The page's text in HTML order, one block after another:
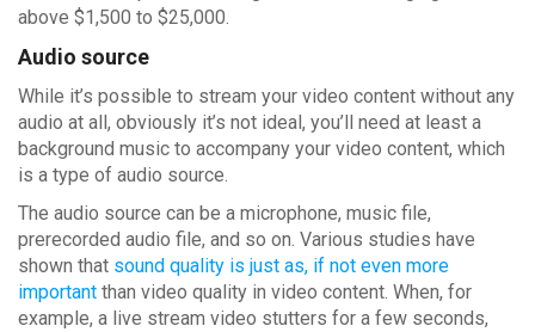
above $1,500 to $25,000.
Audio source
While it’s possible to stream your video content without any
audio at all, obviously it’s not ideal, you’ll need at least a
background music to accompany your video content, which
is a type of audio source.
The audio source can be a microphone, music file,
prerecorded audio file, and so on. Various studies have
shown that sound quality is just as, if not even more
important than video quality in video content. When, for
example, a live stream video stutters for a few seconds,